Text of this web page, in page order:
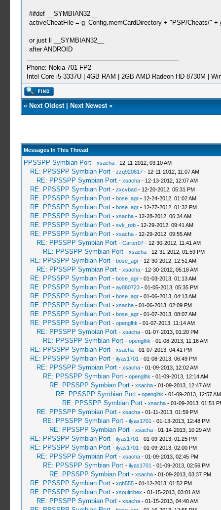
#ifdef __SYMBIAN32__
activeCheatFile = g_Config.memCardDirectory + "PSP/Cheats/" +
or just ll __SYMBIAN32__
after ANDROID
Phone: Nokia 701 FP2
Intel Core i5-3337U | 4GB RAM | 2GB AMD Radeon HD 8730M |
« Next Oldest| Next Newest»
Messages In This Thread
PPSSPP Symbian Port - xsacha- 12-11-2012, 03:10 AM
RE: PPSSPP Symbian Port - zzq920817- 12-11-2012, 11:07 AM
RE: PPSSPP Symbian Port - xsacha- 12-13-2012, 12:07 AM
RE: PPSSPP Symbian Port - zxcvbad- 12-20-2012, 05:31 PM
RE: PPSSPP Symbian Port - bose_agr- 12-24-2012, 01:02 AM
RE: PPSSPP Symbian Port - bose_agr- 12-27-2012, 01:32 PM
RE: PPSSPP Symbian Port - xsacha- 12-28-2012, 06:34 AM
RE: PPSSPP Symbian Port - svk_rob- 12-29-2012, 09:41 AM
RE: PPSSPP Symbian Port - xsacha- 12-29-2012, 09:55 AM
RE: PPSSPP Symbian Port - Carter07- 12-30-2012, 11:41 AM
RE: PPSSPP Symbian Port - xsacha- 12-31-2012, 01:59 PM
RE: PPSSPP Symbian Port - bose_agr- 12-30-2012, 12:51 AM
RE: PPSSPP Symbian Port - xsacha- 12-30-2012, 05:18 AM
RE: PPSSPP Symbian Port - bose_agr- 01-03-2013, 01:13 AM
RE: PPSSPP Symbian Port - ay880723- 01-05-2013, 05:35 PM
RE: PPSSPP Symbian Port - bose_agr- 01-06-2013, 04:13 AM
RE: PPSSPP Symbian Port - xsacha- 01-06-2013, 02:09 PM
RE: PPSSPP Symbian Port - bose_agr- 01-07-2013, 08:07 AM
RE: PPSSPP Symbian Port - openglhk - 01-07-2013, 11:14 AM
RE: PPSSPP Symbian Port - xsacha- 01-07-2013, 01:20 PM
RE: PPSSPP Symbian Port - openglhk - 01-08-2013, 11:16 AM
RE: PPSSPP Symbian Port - xsacha- 01-07-2013, 04:41 PM
RE: PPSSPP Symbian Port - ilyas1701 - 01-08-2013, 06:49 PM
RE: PPSSPP Symbian Port - xsacha- 01-09-2013, 12:02 AM
RE: PPSSPP Symbian Port - openglhk - 01-09-2013, 12:14 AM
RE: PPSSPP Symbian Port - xsacha- 01-09-2013, 12:47 AM
RE: PPSSPP Symbian Port - openglhk - 01-09-2013, 12:57 AM
RE: PPSSPP Symbian Port - xsacha- 01-09-2013, 01:51
RE: PPSSPP Symbian Port - xsacha- 01-11-2013, 01:59 PM
RE: PPSSPP Symbian Port - ilyas1701 - 01-13-2013, 12:48 PM
RE: PPSSPP Symbian Port - xsacha- 01-14-2013, 10:29 AM
RE: PPSSPP Symbian Port - ilyas1701 - 01-09-2013, 01:25 PM
RE: PPSSPP Symbian Port - ilyas1701 - 01-09-2013, 02:00 PM
RE: PPSSPP Symbian Port - xsacha- 01-09-2013, 02:45 PM
RE: PPSSPP Symbian Port - ilyas1701 - 01-09-2013, 02:56 PM
RE: PPSSPP Symbian Port - xsacha- 01-09-2013, 03:37 PM
RE: PPSSPP Symbian Port - xgh555- 01-12-2013, 01:52 PM
RE: PPSSPP Symbian Port - xsoultribex - 01-15-2013, 03:01 AM
RE: PPSSPP Symbian Port - xsacha- 01-15-2013, 04:40 AM